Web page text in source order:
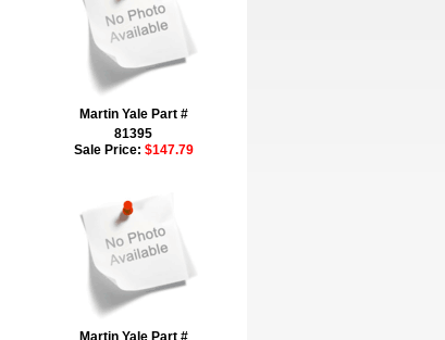
Martin Yale Part #
81395
Sale Price: $147.79
Martin Yale Part #